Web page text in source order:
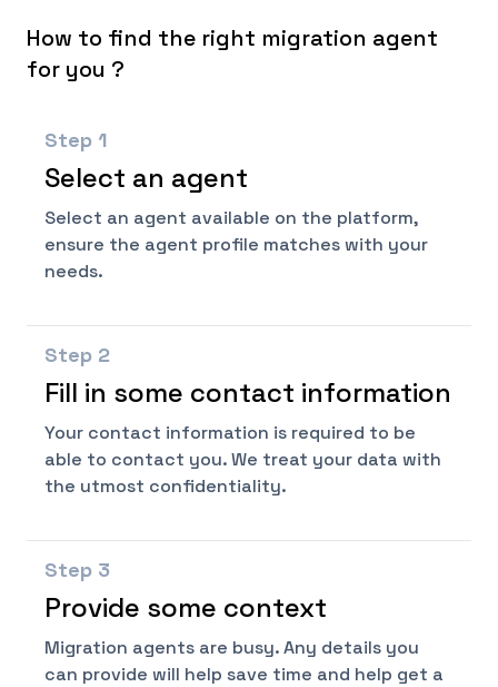
How to find the right migration agent
for you ?
Step 1
Select an agent
Select an agent available on the platform,
ensure the agent profile matches with your
needs.
Step 2
Fill in some contact information
Your contact information is required to be
able to contact you. We treat your data with
the utmost confidentiality.
Step 3
Provide some context
Migration agents are busy. Any details you
can provide will help save time and help get a